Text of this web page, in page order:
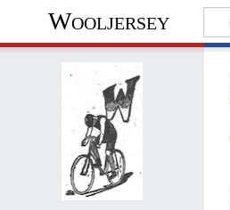
Wooljersey